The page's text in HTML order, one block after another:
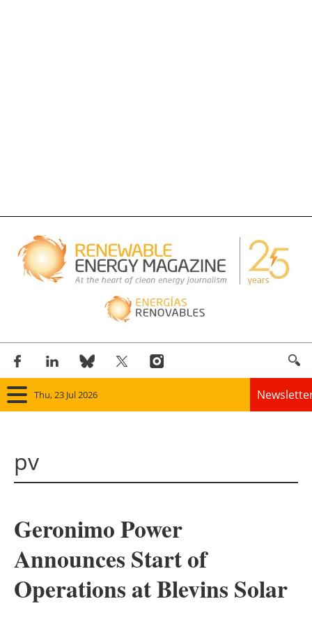
Thu, 23 Jul 2026
Solar
Bioenergy
Other renewables
pv
Geronimo Power
Announces Start of
Operations at Blevins Solar